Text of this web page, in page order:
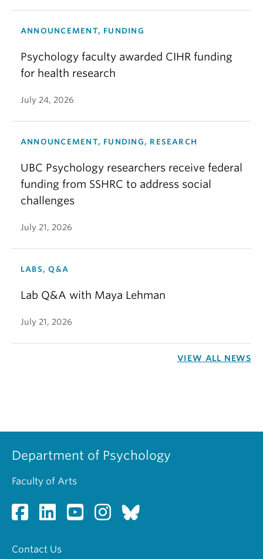
ANNOUNCEMENT, FUNDING
Psychology faculty awarded CIHR funding
for health research
July 24, 2026
ANNOUNCEMENT, FUNDING, RESEARCH
UBC Psychology researchers receive federal
funding from SSHRC to address social
challenges
July 21, 2026
LABS, Q&A
Lab Q&A with Maya Lehman
July 21, 2026
VIEW ALL NEWS
Department of Psychology
Faculty of Arts
Contact Us